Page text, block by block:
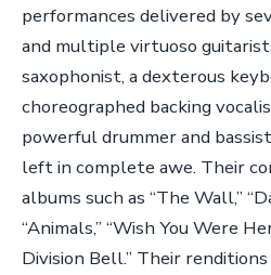
performances delivered by
and multiple virtuoso
saxophonist, a dexterous
choreographed backing
powerful drummer and
left in complete awe. Their
albums such as “The Wall,”
“Animals,” “Wish You Were
Division Bell.” Their renditions